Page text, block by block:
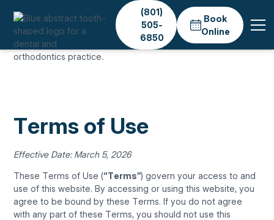
(801)
505-
6850
Book
Online
Terms of Use
Effective Date: March 5, 2026
These Terms of Use (“Terms”) govern your access to and
use of this website. By accessing or using this website, you
agree to be bound by these Terms. If you do not agree
with any part of these Terms, you should not use this